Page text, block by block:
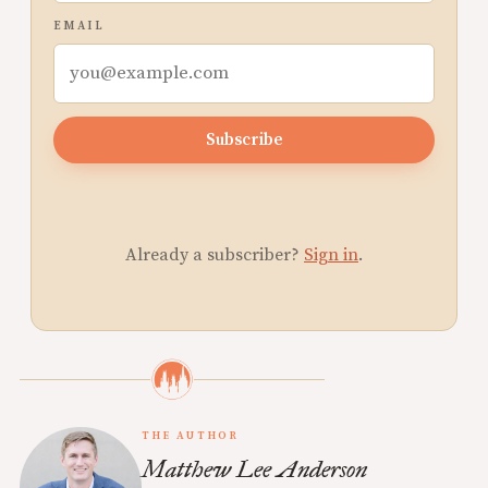
EMAIL
Subscribe
Already a subscriber? Sign in.
THE AUTHOR
Matthew Lee Anderson